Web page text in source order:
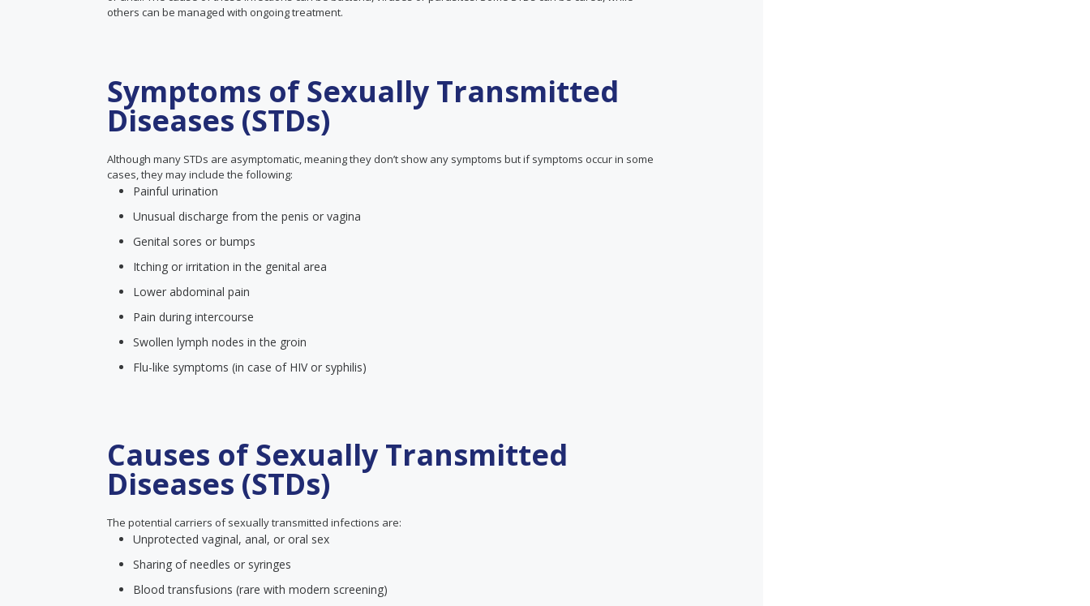
others can be managed with ongoing treatment.
Symptoms of Sexually Transmitted
Diseases (STDs)
Although many STDs are asymptomatic, meaning they don’t show any symptoms but if symptoms occur in some
cases, they may include the following:
Painful urination
Unusual discharge from the penis or vagina
Genital sores or bumps
Itching or irritation in the genital area
Lower abdominal pain
Pain during intercourse
Swollen lymph nodes in the groin
Flu-like symptoms (in case of HIV or syphilis)
Causes of Sexually Transmitted
Diseases (STDs)
The potential carriers of sexually transmitted infections are:
Unprotected vaginal, anal, or oral sex
Sharing of needles or syringes
Blood transfusions (rare with modern screening)